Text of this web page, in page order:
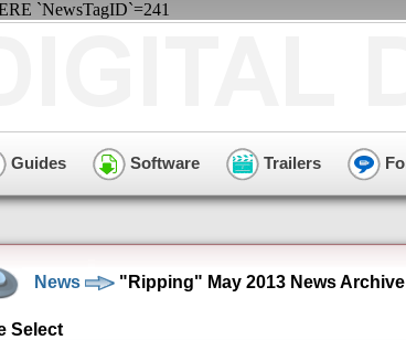
`NewsTagID`=241
Guides Software Trailers
News "Ripping" May 2013 News Archive
Select